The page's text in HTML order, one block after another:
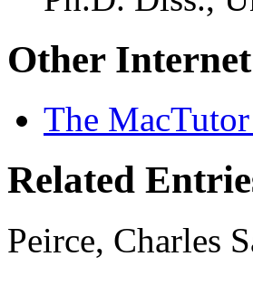
Other Internet
The
Related
Peirce, Charles